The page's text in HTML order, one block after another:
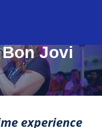
Jovi
experience